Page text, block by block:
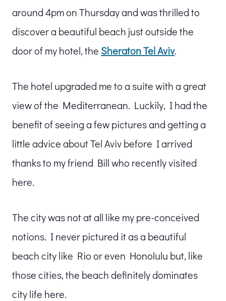
around 4pm on Thursday and was thrilled to
discover a beautiful beach just outside the
door of my hotel, the Sheraton Tel Aviv.
The hotel upgraded me to a suite with a great
view of the Mediterranean. Luckily, I had the
benefit of seeing a few pictures and getting a
little advice about Tel Aviv before I arrived
thanks to my friend Bill who recently visited
here.
The city was not at all like my pre-conceived
notions. I never pictured it as a beautiful
beach city like Rio or even Honolulu but, like
those cities, the beach definitely dominates
city life here.